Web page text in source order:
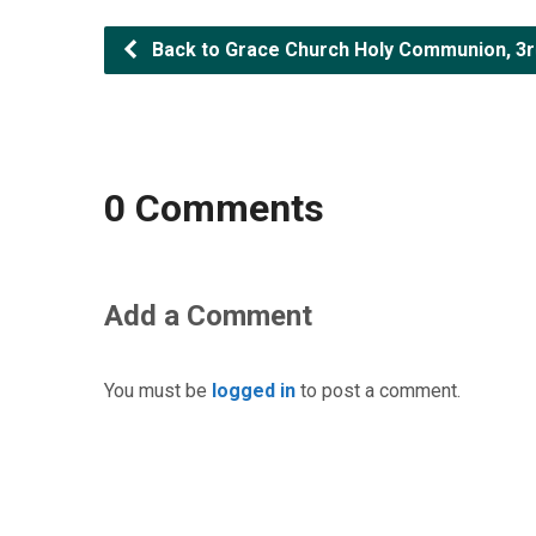
Back to Grace Church Holy Communion,
0 Comments
Add a Comment
You must be logged in to post a comment.